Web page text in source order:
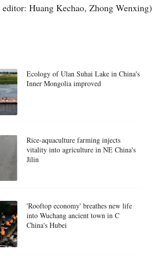
editor: Huang Kechao, Zhong Wenxing)
Ecology of Ulan Suhai Lake in China's
Inner Mongolia improved
Rice-aquaculture farming injects
vitality into agriculture in NE China's
Jilin
'Rooftop economy' breathes new life
into Wuchang ancient town in C
China's Hubei